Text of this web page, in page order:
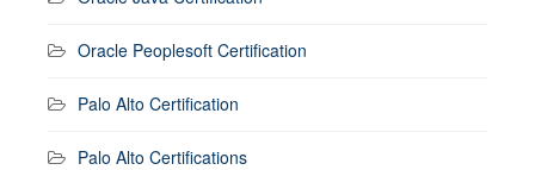
Oracle Peoplesoft Certification
Palo Alto Certification
Palo Alto Certifications